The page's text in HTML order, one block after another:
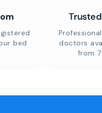
bed
doctors
from